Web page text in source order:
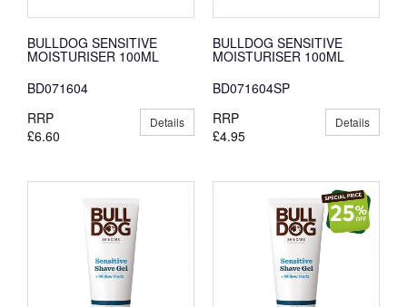
BULLDOG SENSITIVE
MOISTURISER 100ML
BD071604
RRP
£6.60
Details
BULLDOG SENSITIVE
MOISTURISER 100ML
BD071604SP
RRP
£4.95
Details